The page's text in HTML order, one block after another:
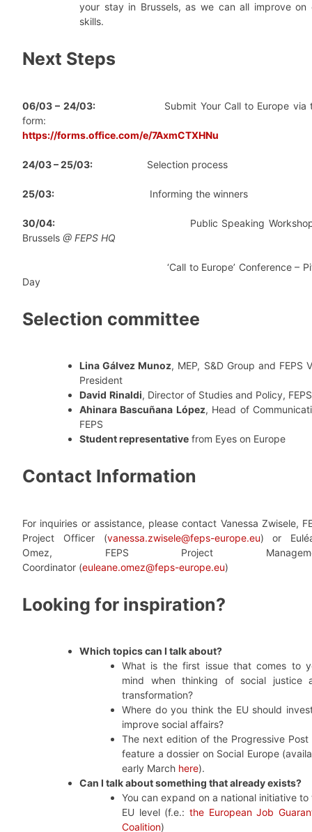
your stay in Brussels, as we can all improve on
skills.
Next Steps
06/03 – 24/03:Submit Your Call to Europe via
form:
https://forms.office.com/e/7AxmCTXHNu
24/03 – 25/03: Selection process
25/03: Informing the winners
30/04:
Public Speaking Workshop
Brussels @ FEPS HQ
‘Call to Europe’ Conference –
Day
Selection committee
Lina Gálvez Munoz, MEP, S&D Group and FEPS
President
David Rinaldi, Director of Studies and Policy, FEPS
Ahinara Bascuñana López, Head of
FEPS
Student representative from Eyes on Europe
Contact Information
For inquiries or assistance, please contact Vanessa Zwisele,
Project Officer (vanessa.zwisele@feps-europe.eu) or
Omez, FEPS Project
Coordinator (euleane.omez@feps-europe.eu)
Looking for inspiration?
Which topics can I talk about?
What is the first issue that comes to
mind when thinking of social justice
transformation?
Where do you think the EU should
improve social affairs?
The next edition of the Progressive Post
feature a dossier on Social Europe
early March here).
Can I talk about something that already exists?
You can expand on a national initiative to
EU level (f.e.: the European Job
Coalition)